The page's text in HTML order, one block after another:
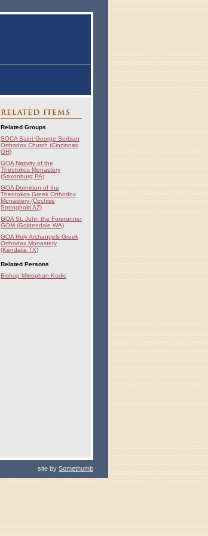
RELATED ITEMS
Related Groups
SOCA Saint George Serbian
Orthodox Church (Cincinnati
OH)
GOA Nativity of the
Theotokos Monastery
(Saxonburg PA)
GOA Dormition of the
Theotokos Greek Orthodox
Monastery (Cochise
Stronghold AZ)
GOA St. John the Forerunner
GOM (Goldendale WA)
GOA Holy Archangels Greek
Orthodox Monastery
(Kendalia TX)
Related Persons
Bishop Mitrophan Kodic
site by Somethumb